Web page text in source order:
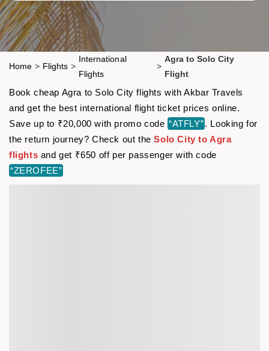
Home > Flights >
International
Flights
>
Agra to Solo City
Flight
Book cheap Agra to Solo City flights with Akbar Travels
and get the best international flight ticket prices online.
Save up to ₹20,000 with promo code “ATFLY”. Looking for
the return journey? Check out theSolo City to Agra
flights and get ₹650 off per passenger with code
“ZEROFEE”